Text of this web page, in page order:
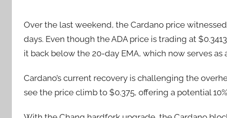
Over the last weekend, the Cardano price
days. Even though the ADA price is trading at
it back below the 20-day EMA, which now serves as
Cardano’s current recovery is challenging the
see the price climb to $0.375, offering a potential